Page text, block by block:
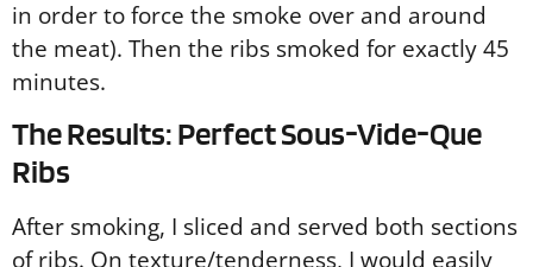
in order to force the smoke over and around
the meat). Then the ribs smoked for exactly 45
minutes.
The Results: Perfect Sous-Vide-Que
Ribs
After smoking, I sliced and served both sections
of ribs. On texture/tenderness, I would easily